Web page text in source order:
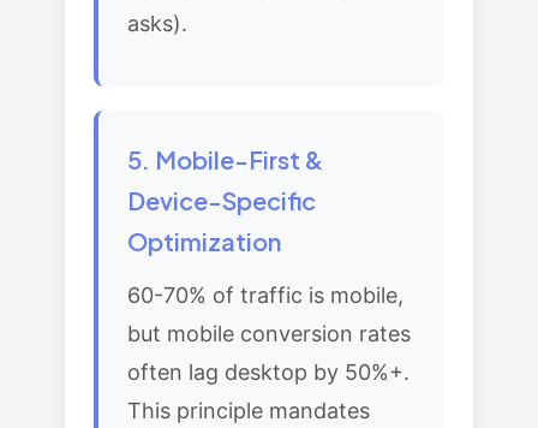
asks).
5. Mobile-First &
Device-Specific
Optimization
60-70% of traffic is mobile,
but mobile conversion rates
often lag desktop by 50%+.
This principle mandates